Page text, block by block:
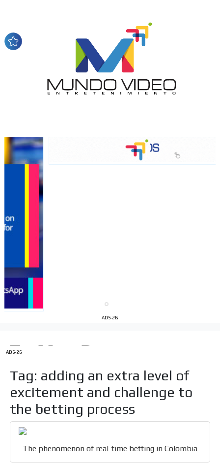
ADS-2B
ADS-26
Tag: adding an extra level of
excitement and challenge to
the betting process
The phenomenon of real-time betting in Colombia
network, reaching a loyal
Dynamic banners
organically to generate high recall
Network Ads
We create advertising campaigns that reach multiple
audiences in the entertainment sector and the entire
community interested in the world of casino machines.
Personalized news
to our readers. If necessary, the text will be adjusted to
the MVE communication tone.
Your ad will arrive directly to the inbox of our entire